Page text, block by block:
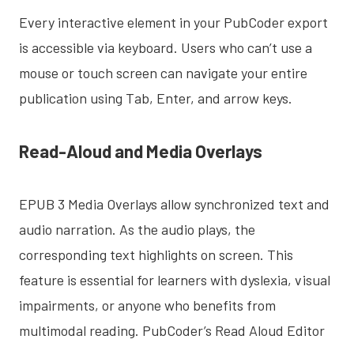
Every interactive element in your PubCoder export
is accessible via keyboard. Users who can’t use a
mouse or touch screen can navigate your entire
publication using Tab, Enter, and arrow keys.
Read-Aloud and Media Overlays
EPUB 3 Media Overlays allow synchronized text and
audio narration. As the audio plays, the
corresponding text highlights on screen. This
feature is essential for learners with dyslexia, visual
impairments, or anyone who benefits from
multimodal reading. PubCoder’s Read Aloud Editor